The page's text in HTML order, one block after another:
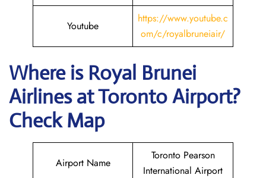
Youtube
https://www.youtube.c
om/c/royalbruneiair/
Where is Royal Brunei
AirlinesatTorontoAirport?
Check Map
Airport Name
Toronto Pearson
International Airport